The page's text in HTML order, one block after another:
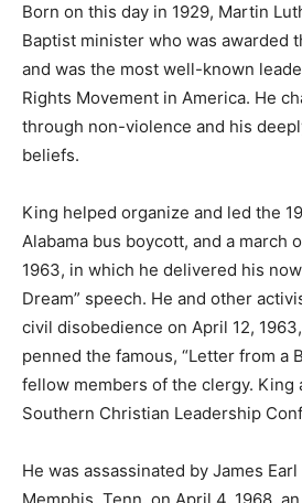
Born on this day in 1929, Martin
Baptist minister who was awarded
and was the most well-known
Rights Movement in America. He
through non-violence and his
beliefs.
King helped organize and led the
Alabama bus boycott, and a march
1963, in which he delivered his
Dream” speech. He and other
civil disobedience on April 12,
penned the famous, “Letter from a
fellow members of the clergy. King
Southern Christian Leadership
He was assassinated by James